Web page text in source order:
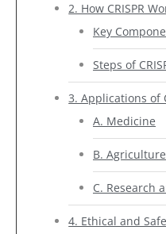
2. How CRISPR
Key
Steps of
3. Applications of
A. Medicine
B. Agriculture
C. Research
4. Ethical and